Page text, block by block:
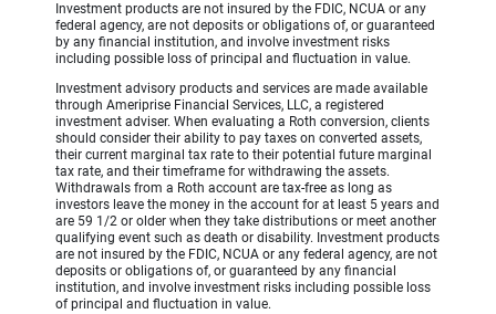
Investment products are not insured by the FDIC, NCUA or any
federal agency, are not deposits or obligations of, or guaranteed
by any financial institution, and involve investment risks
including possible loss of principal and fluctuation in value.
Investment advisory products and services are made available
through Ameriprise Financial Services, LLC, a registered
investment adviser. When evaluating a Roth conversion, clients
should consider their ability to pay taxes on converted assets,
their current marginal tax rate to their potential future marginal
tax rate, and their timeframe for withdrawing the assets.
Withdrawals from a Roth account are tax-free as long as
investors leave the money in the account for at least 5 years and
are 59 1/2 or older when they take distributions or meet another
qualifying event such as death or disability. Investment products
are not insured by the FDIC, NCUA or any federal agency, are not
deposits or obligations of, or guaranteed by any financial
institution, and involve investment risks including possible loss
of principal and fluctuation in value.